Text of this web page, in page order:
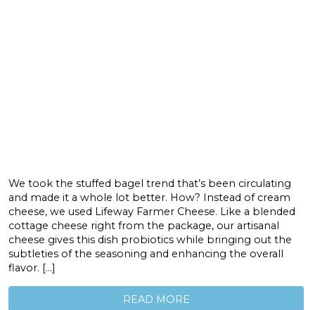
We took the stuffed bagel trend that’s been circulating
and made it a whole lot better. How? Instead of cream
cheese, we used Lifeway Farmer Cheese. Like a blended
cottage cheese right from the package, our artisanal
cheese gives this dish probiotics while bringing out the
subtleties of the seasoning and enhancing the overall
flavor. […]
READ MORE